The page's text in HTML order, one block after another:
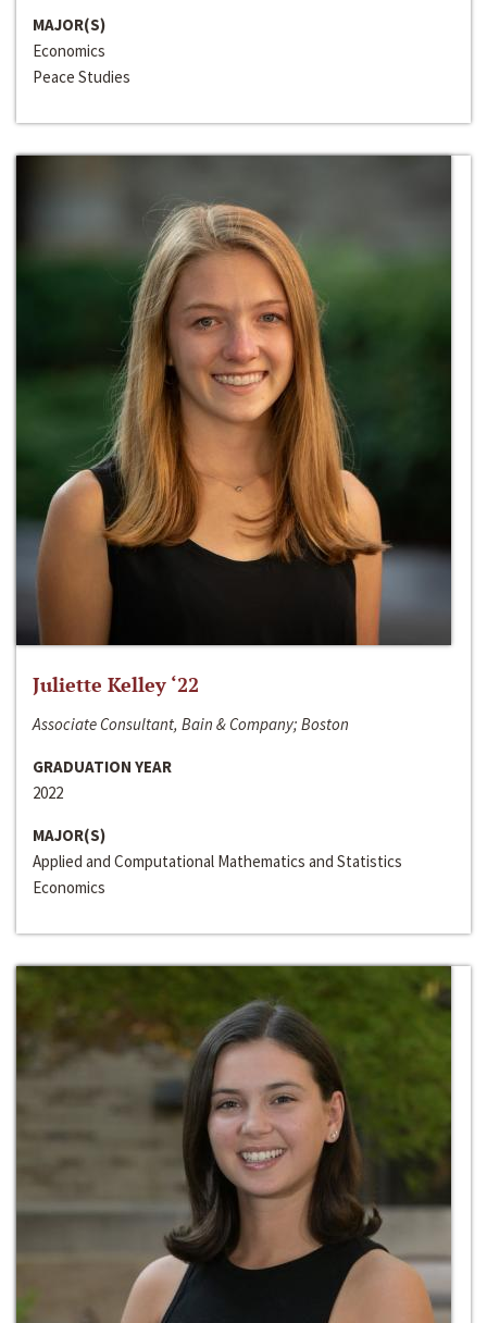
MAJOR(S)
Economics
Peace Studies
Juliette Kelley ‘22
Associate Consultant, Bain & Company; Boston
GRADUATION YEAR
2022
MAJOR(S)
Applied and Computational Mathematics and Statistics
Economics